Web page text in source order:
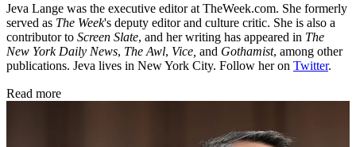
Jeva Lange was the executive editor at TheWeek.com. She formerly
served as The Week's deputy editor and culture critic. She is also a
contributor to Screen Slate, and her writing has appeared in The
New York Daily News, The Awl, Vice, and Gothamist, among other
publications. Jeva lives in New York City. Follow her on Twitter.
Read more